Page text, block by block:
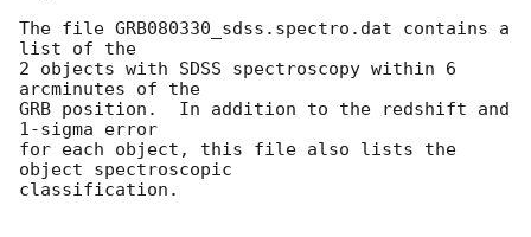
The file GRB080330_sdss.spectro.dat contains a
list of the
2 objects with SDSS spectroscopy within 6
arcminutes of the
GRB position.  In addition to the redshift and
1-sigma error
for each object, this file also lists the
object spectroscopic
classification.